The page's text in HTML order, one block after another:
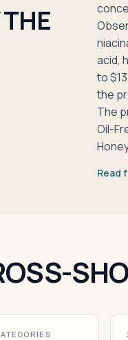
acid,
to
the
The
Oil-
Read